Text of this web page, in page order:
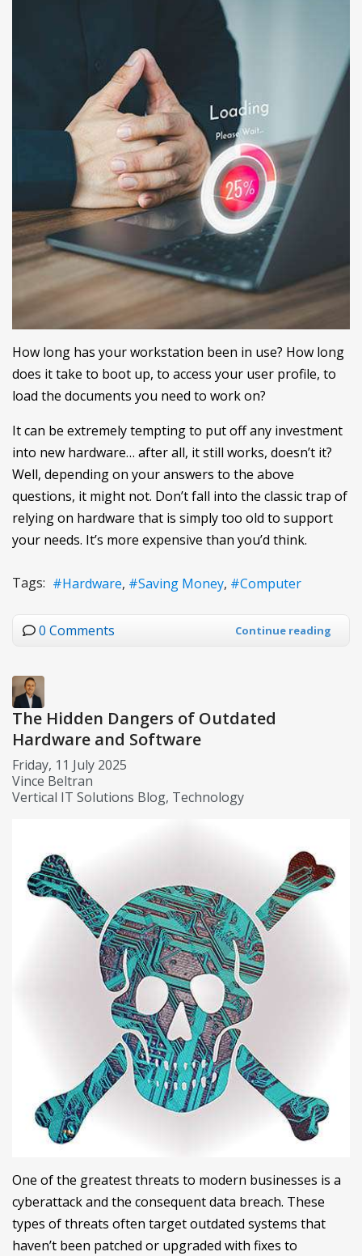
How long has your workstation been in use? How long
does it take to boot up, to access your user profile, to
load the documents you need to work on?
It can be extremely tempting to put off any investment
into new hardware… after all, it still works, doesn’t it?
Well, depending on your answers to the above
questions, it might not. Don’t fall into the classic trap of
relying on hardware that is simply too old to support
your needs. It’s more expensive than you’d think.
Tags: Hardware Saving Money Computer
0 Comments Continue reading
The Hidden Dangers of Outdated
Hardware and Software
Friday, 11 July 2025
Vince Beltran
Vertical IT Solutions Blog Technology
One of the greatest threats to modern businesses is a
cyberattack and the consequent data breach. These
types of threats often target outdated systems that
haven’t been patched or upgraded with fixes to